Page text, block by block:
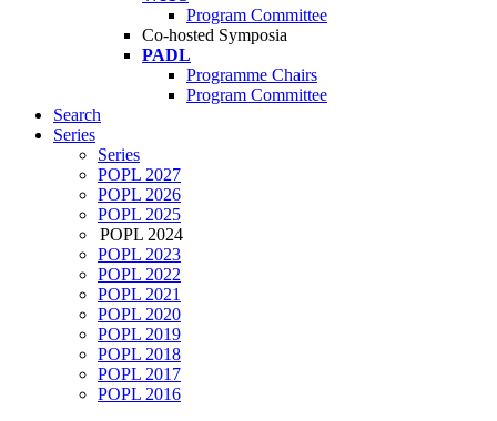
Program Committee
Co-hosted Symposia
PADL
Programme Chairs
Program Committee
Search
Series
Series
POPL 2027
POPL 2026
POPL 2025
POPL 2024
POPL 2023
POPL 2022
POPL 2021
POPL 2020
POPL 2019
POPL 2018
POPL 2017
POPL 2016